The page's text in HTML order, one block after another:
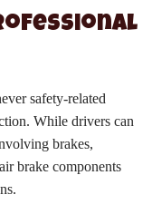
safety-related
While drivers can
brakes,
brake components